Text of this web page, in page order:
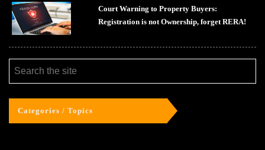
Court Warning to Property Buyers:
Registration is not Ownership, forget RERA!
Categories / Topics